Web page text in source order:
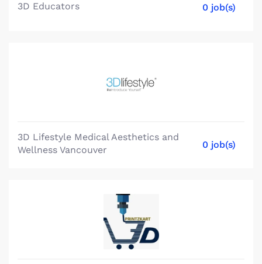
3D Educators 0 job(s)
3D Lifestyle Medical Aesthetics and
Wellness Vancouver
0 job(s)